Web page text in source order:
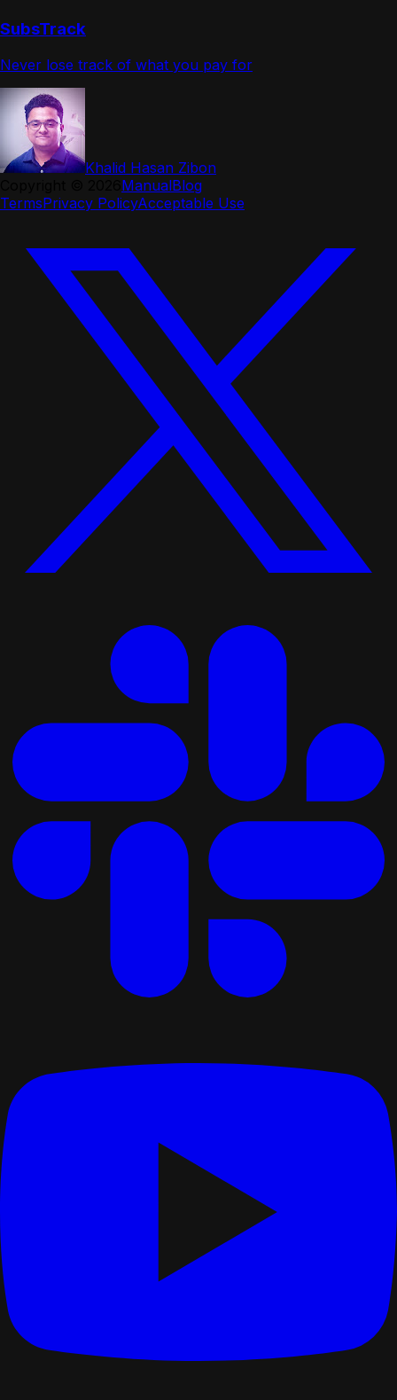
SubsTrack
Never lose track of what you pay for
Khalid Hasan Zibon
ManualBlog
TermsPrivacy PolicyAcceptable Use